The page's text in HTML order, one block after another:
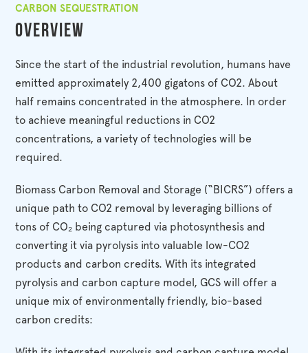
CARBON SEQUESTRATION
Overview
Since the start of the industrial revolution, humans have
emitted approximately 2,400 gigatons of CO2. About
half remains concentrated in the atmosphere. In order
to achieve meaningful reductions in CO2
concentrations, a variety of technologies will be
required.
Biomass Carbon Removal and Storage (“BICRS”) offers a
unique path to CO2 removal by leveraging billions of
tons of CO₂ being captured via photosynthesis and
converting it via pyrolysis into valuable low-CO2
products and carbon credits. With its integrated
pyrolysis and carbon capture model, GCS will offer a
unique mix of environmentally friendly, bio-based
carbon credits: